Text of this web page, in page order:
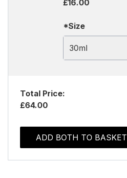
£16.00
*Size
30ml
Total Price:
£64.00
ADD BOTH TO BASKET